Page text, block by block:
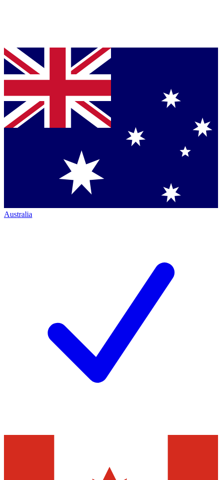
Australia